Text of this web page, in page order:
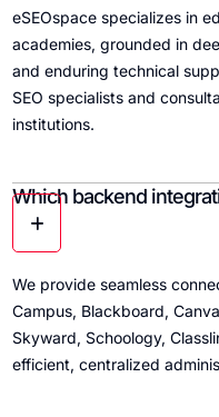
eSEOspace specializes in
academies, grounded in
and enduring technical
SEO specialists and
institutions.
Which backend
We provide seamless
Campus, Blackboard,
Skyward, Schoology,
efficient, centralized